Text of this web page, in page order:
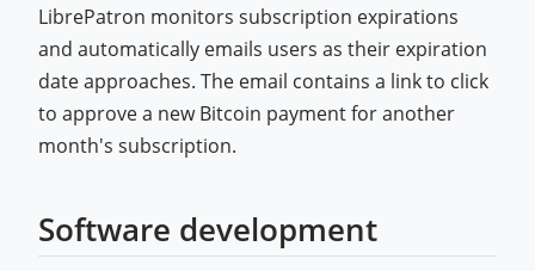
LibrePatron monitors subscription expirations
and automatically emails users as their expiration
date approaches. The email contains a link to click
to approve a new Bitcoin payment for another
month's subscription.
Software development